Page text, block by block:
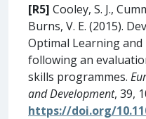
[R5] Cooley, S. J.,
Burns, V. E. (2015).
Optimal Learning
following an
skills programmes.
and Development, 39,
https://doi.org/